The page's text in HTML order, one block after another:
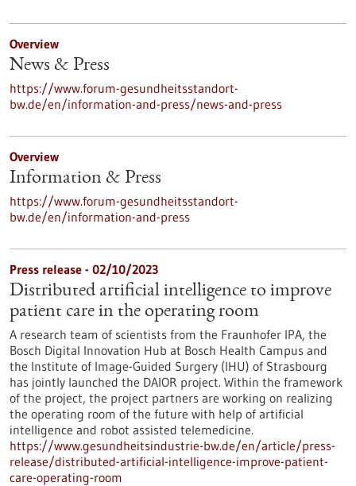
Overview
News & Press
https://www.forum-gesundheitsstandort-
bw.de/en/information-and-press/news-and-press
Overview
Information & Press
https://www.forum-gesundheitsstandort-
bw.de/en/information-and-press
Press release - 02/10/2023
Distributed artificial intelligence to improve
patient care in the operating room
A research team of scientists from the Fraunhofer IPA, the
Bosch Digital Innovation Hub at Bosch Health Campus and
the Institute of Image-Guided Surgery (IHU) of Strasbourg
has jointly launched the DAIOR project. Within the framework
of the project, the project partners are working on realizing
the operating room of the future with help of artificial
intelligence and robot assisted telemedicine.
https://www.gesundheitsindustrie-bw.de/en/article/press-
release/distributed-artificial-intelligence-improve-patient-
care-operating-room